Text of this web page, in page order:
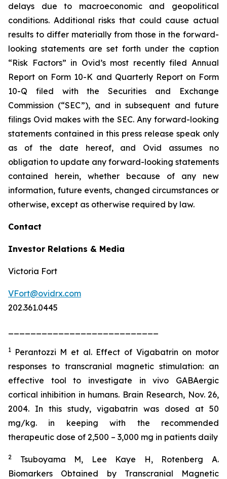
delays due to macroeconomic and geopolitical
conditions. Additional risks that could cause actual
results to differ materially from those in the forward-
looking statements are set forth under the caption
“Risk Factors” in Ovid’s most recently filed Annual
Report on Form 10-K and Quarterly Report on Form
10-Q filed with the Securities and Exchange
Commission (“SEC”), and in subsequent and future
filings Ovid makes with the SEC. Any forward-looking
statements contained in this press release speak only
as of the date hereof, and Ovid assumes no
obligation to update any forward-looking statements
contained herein, whether because of any new
information, future events, changed circumstances or
otherwise, except as otherwise required by law.
Contact
Investor Relations & Media
Victoria Fort
VFort@ovidrx.com
202.361.0445
1 Perantozzi M et al. Effect of Vigabatrin on motor
responses to transcranial magnetic stimulation: an
effective tool to investigate in vivo GABAergic
cortical inhibition in humans. Brain Research, Nov. 26,
2004. In this study, vigabatrin was dosed at 50
mg/kg. in keeping with the recommended
therapeutic dose of 2,500 – 3,000 mg in patients daily
2
Tsuboyama M, Lee Kaye H, Rotenberg A.
Biomarkers Obtained by Transcranial Magnetic